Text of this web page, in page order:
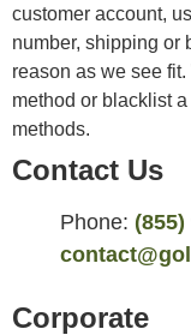
customer account,
number, shipping or
reason as we see
method or blacklist
methods.
Contact Us
Phone: (855)
Corporate